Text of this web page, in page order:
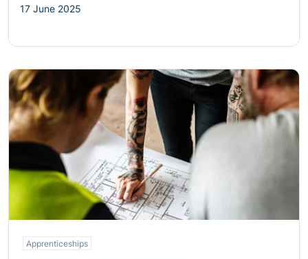
17 June 2025
Read more
Apprenticeships